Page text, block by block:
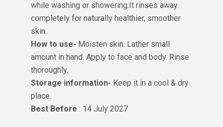
while washing or showering.It rinses away
completely for naturally healthier, smoother
skin.
How to use- Moisten skin. Lather small
amount in hand. Apply to face and body. Rinse
thoroughly.
Storage information- Keep it in a cool & dry
place.
Best Before : 14 July 2027